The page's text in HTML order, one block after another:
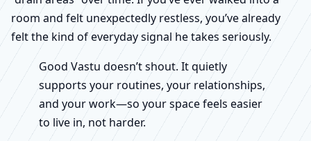
room and felt unexpectedly restless, you’ve already
felt the kind of everyday signal he takes seriously.
Good Vastu doesn’t shout. It quietly
supports your routines, your relationships,
and your work—so your space feels easier
to live in, not harder.